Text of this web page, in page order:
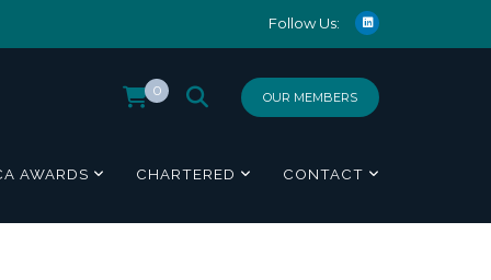
Follow Us:
OUR MEMBERS
0
AWARDS CHARTERED CONTACT